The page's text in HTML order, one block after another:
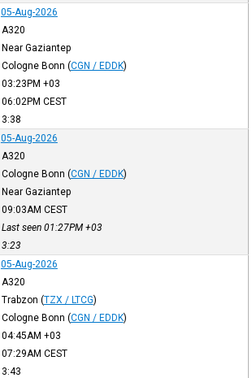
05-Aug-2026
A320
Near Gaziantep
Cologne Bonn (CGN / EDDK)
03:23PM +03
06:02PM CEST
3:38
05-Aug-2026
A320
Cologne Bonn (CGN / EDDK)
Near Gaziantep
09:03AM CEST
Last seen 01:27PM +03
3:23
05-Aug-2026
A320
Trabzon (TZX / LTCG)
Cologne Bonn (CGN / EDDK)
04:45AM +03
07:29AM CEST
3:43